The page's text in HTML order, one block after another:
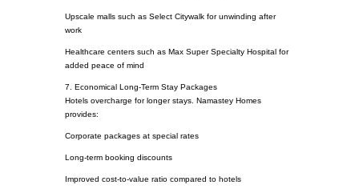
Upscale malls such as Select Citywalk for unwinding after
work
Healthcare centers such as Max Super Specialty Hospital for
added peace of mind
7. Economical Long-Term Stay Packages
Hotels overcharge for longer stays. Namastey Homes
provides:
Corporate packages at special rates
Long-term booking discounts
Improved cost-to-value ratio compared to hotels